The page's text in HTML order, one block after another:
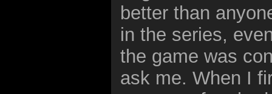
better than
in the series,
the game was
ask me. When I